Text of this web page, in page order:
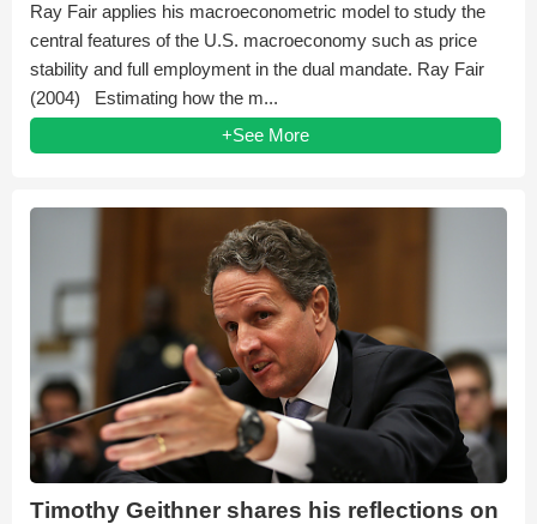
Ray Fair applies his macroeconometric model to study the
central features of the U.S. macroeconomy such as price
stability and full employment in the dual mandate. Ray Fair
(2004) Estimating how the m...
+See More
Timothy Geithner shares his reflections on